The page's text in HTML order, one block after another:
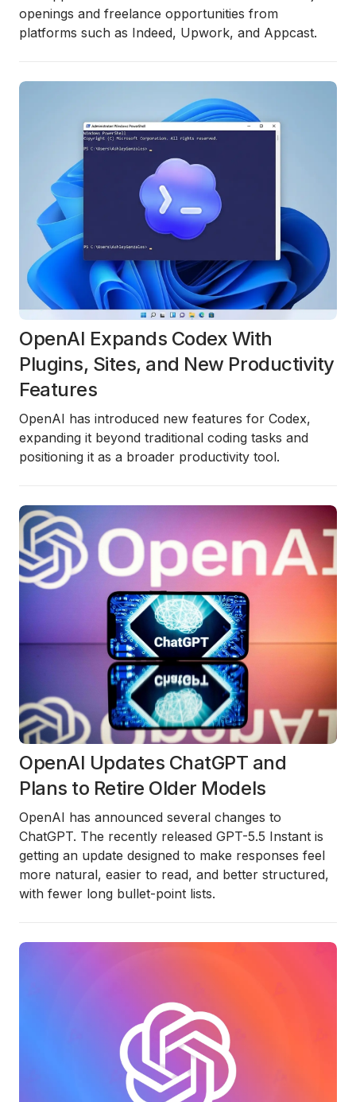
openings and freelance opportunities from
platforms such as Indeed, Upwork, and Appcast.
OpenAI Expands Codex With
Plugins, Sites, and New Productivity
Features
OpenAI has introduced new features for Codex,
expanding it beyond traditional coding tasks and
positioning it as a broader productivity tool.
OpenAI Updates ChatGPT and
Plans to Retire Older Models
OpenAI has announced several changes to
ChatGPT. The recently released GPT-5.5 Instant is
getting an update designed to make responses feel
more natural, easier to read, and better structured,
with fewer long bullet-point lists.